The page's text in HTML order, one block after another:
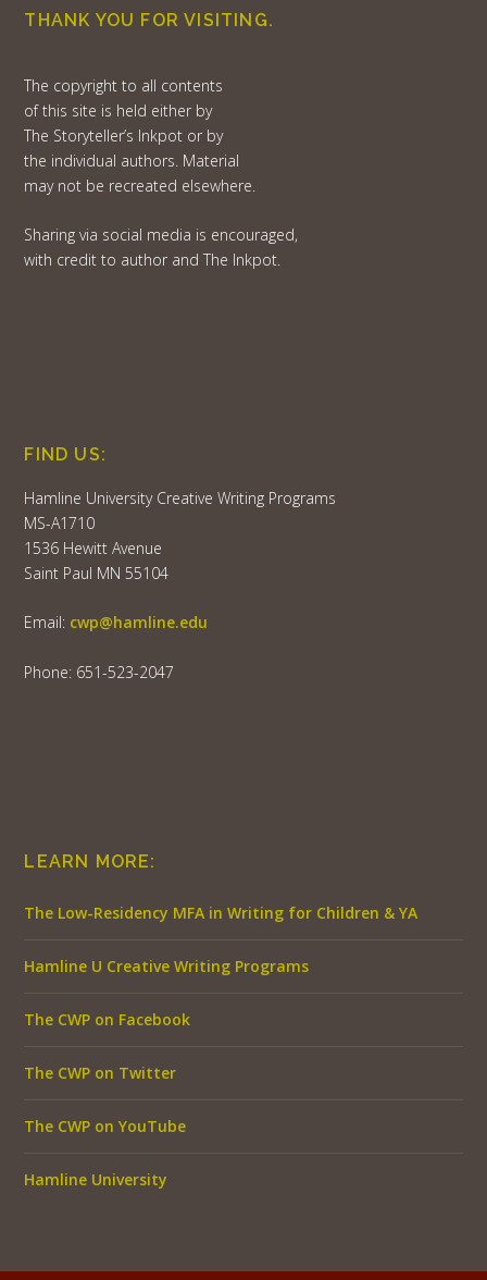
THANK YOU FOR VISITING.
The copyright to all contents
of this site is held either by
The Storyteller’s Inkpot or by
the individual authors. Material
may not be recreated elsewhere.
Sharing via social media is encouraged,
with credit to author and The Inkpot.
FIND US:
Hamline University Creative Writing Programs
MS-A1710
1536 Hewitt Avenue
Saint Paul MN 55104
Email: cwp@hamline.edu
Phone: 651-523-2047
LEARN MORE:
The Low-Residency MFA in Writing for Children & YA
Hamline U Creative Writing Programs
The CWP on Facebook
The CWP on Twitter
The CWP on YouTube
Hamline University